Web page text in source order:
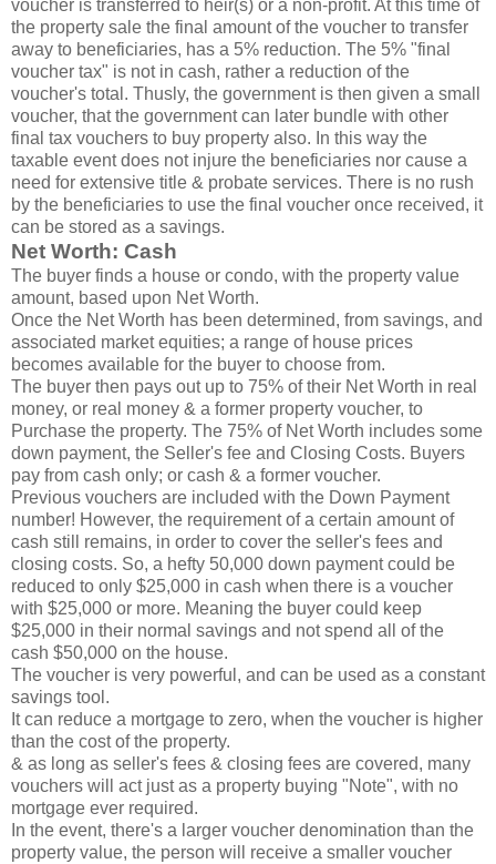
voucher is transferred to heir(s) or a non-profit. At this time of
the property sale the final amount of the voucher to transfer
away to beneficiaries, has a 5% reduction. The 5% "final
voucher tax" is not in cash, rather a reduction of the
voucher's total. Thusly, the government is then given a small
voucher, that the government can later bundle with other
final tax vouchers to buy property also. In this way the
taxable event does not injure the beneficiaries nor cause a
need for extensive title & probate services. There is no rush
by the beneficiaries to use the final voucher once received, it
can be stored as a savings.
Net Worth: Cash
The buyer finds a house or condo, with the property value
amount, based upon Net Worth.
Once the Net Worth has been determined, from savings, and
associated market equities; a range of house prices
becomes available for the buyer to choose from.
The buyer then pays out up to 75% of their Net Worth in real
money, or real money & a former property voucher, to
Purchase the property. The 75% of Net Worth includes some
down payment, the Seller's fee and Closing Costs. Buyers
pay from cash only; or cash & a former voucher.
Previous vouchers are included with the Down Payment
number! However, the requirement of a certain amount of
cash still remains, in order to cover the seller's fees and
closing costs. So, a hefty 50,000 down payment could be
reduced to only $25,000 in cash when there is a voucher
with $25,000 or more. Meaning the buyer could keep
$25,000 in their normal savings and not spend all of the
cash $50,000 on the house.
The voucher is very powerful, and can be used as a constant
savings tool.
It can reduce a mortgage to zero, when the voucher is higher
than the cost of the property.
& as long as seller's fees & closing fees are covered, many
vouchers will act just as a property buying "Note", with no
mortgage ever required.
In the event, there's a larger voucher denomination than the
property value, the person will receive a smaller voucher